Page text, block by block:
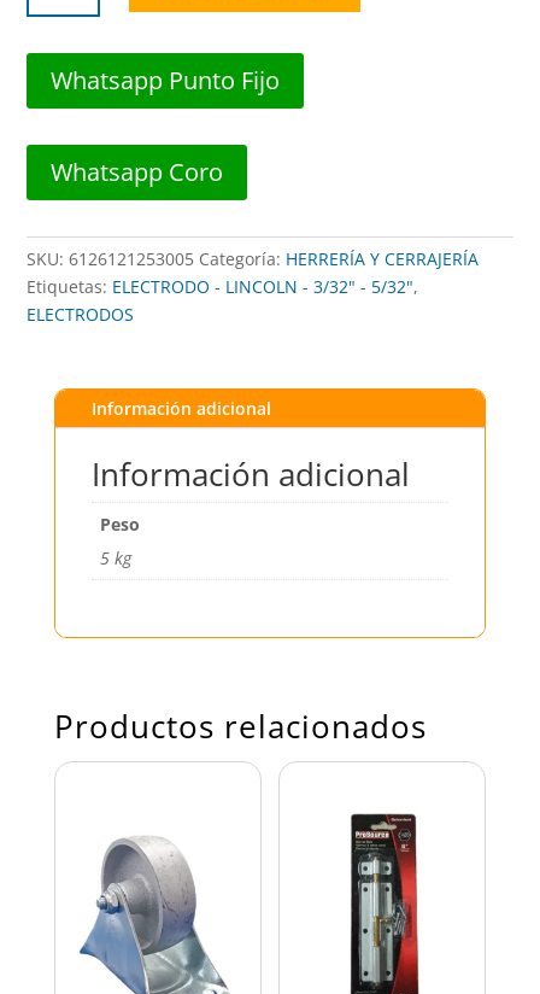
3/32"
LINCOLN
350mm)
GRICON
cantidad
Whatsapp Punto Fijo
Whatsapp Coro
SKU:6126121253005 Categoría: HERRERÍA Y CERRAJERÍA
Etiquetas: ELECTRODO - LINCOLN - 3/32" - 5/32",
ELECTRODOS
Información adicional
Información adicional
Peso
5 kg
Productos relacionados